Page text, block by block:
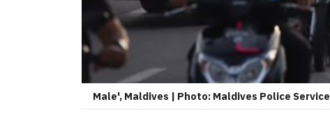
Male', Maldives | Photo: Maldives Police Service